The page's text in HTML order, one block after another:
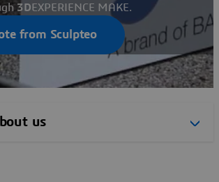
3DEXPERIENCE MAKE.
from Sculpteo